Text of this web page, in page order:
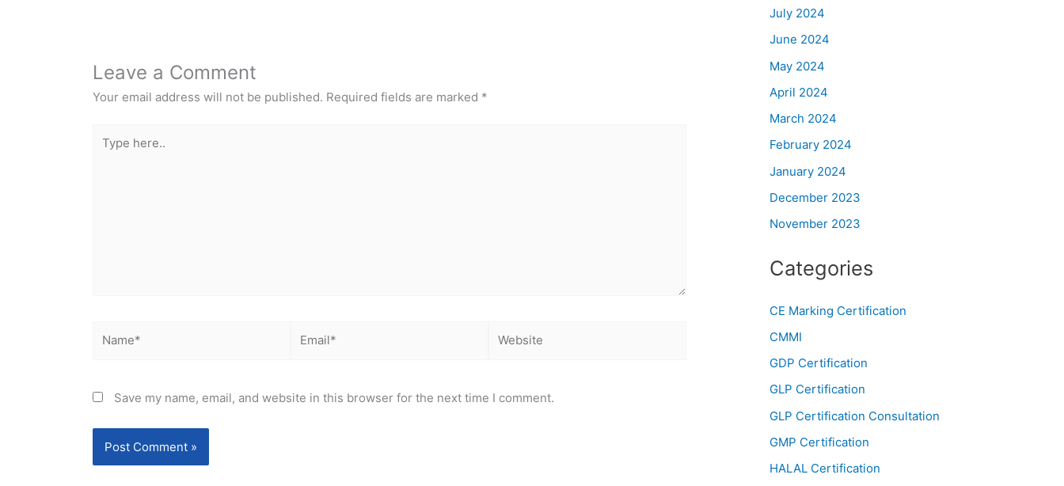
Leave a Comment
Your email address will not be published. Required fields are marked *
here..
Save my name, email, and website in this browser for the next time I comment.
July 2024
June 2024
May 2024
April 2024
March 2024
February 2024
January 2024
December 2023
November 2023
Categories
CE Marking Certification
CMMI
GDP Certification
GLP Certification
GLP Certification Consultation
GMP Certification
HALAL Certification